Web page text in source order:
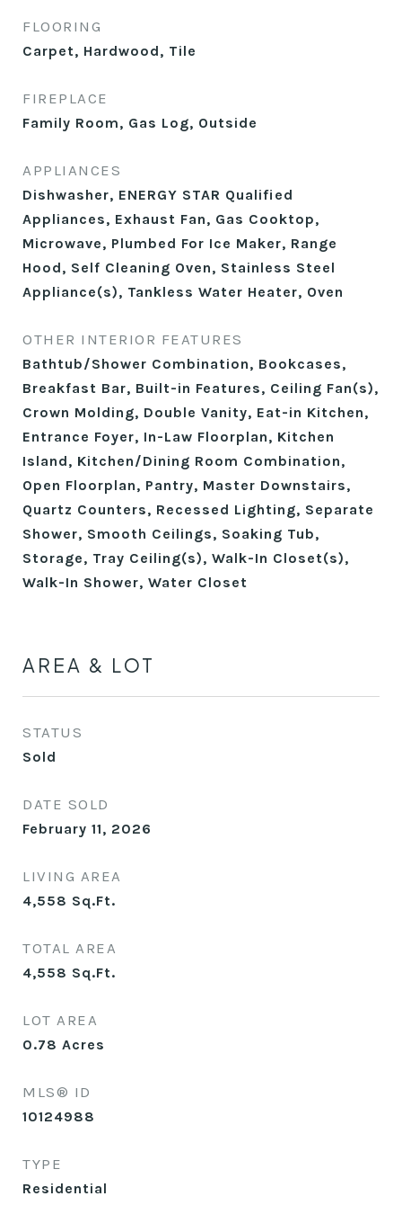
FLOORING
Carpet, Hardwood, Tile
FIREPLACE
Family Room, Gas Log, Outside
APPLIANCES
Dishwasher, ENERGY STAR Qualified
Appliances, Exhaust Fan, Gas Cooktop,
Microwave, Plumbed For Ice Maker, Range
Hood, Self Cleaning Oven, Stainless Steel
Appliance(s), Tankless Water Heater, Oven
OTHER INTERIOR FEATURES
Bathtub/Shower Combination, Bookcases,
Breakfast Bar, Built-in Features, Ceiling Fan(s),
Crown Molding, Double Vanity, Eat-in Kitchen,
Entrance Foyer, In-Law Floorplan, Kitchen
Island, Kitchen/Dining Room Combination,
Open Floorplan, Pantry, Master Downstairs,
Quartz Counters, Recessed Lighting, Separate
Shower, Smooth Ceilings, Soaking Tub,
Storage, Tray Ceiling(s), Walk-In Closet(s),
Walk-In Shower, Water Closet
AREA & LOT
STATUS
Sold
DATE SOLD
February 11, 2026
LIVING AREA
4,558 Sq.Ft.
TOTAL AREA
4,558 Sq.Ft.
LOT AREA
0.78 Acres
MLS® ID
10124988
TYPE
Residential